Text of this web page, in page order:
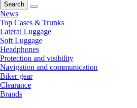
Search
News
Top Cases & Trunks
Lateral Luggage
Soft Luggage
Headphones
Protection and visibility
Navigation and communication
Biker gear
Clearance
Brands